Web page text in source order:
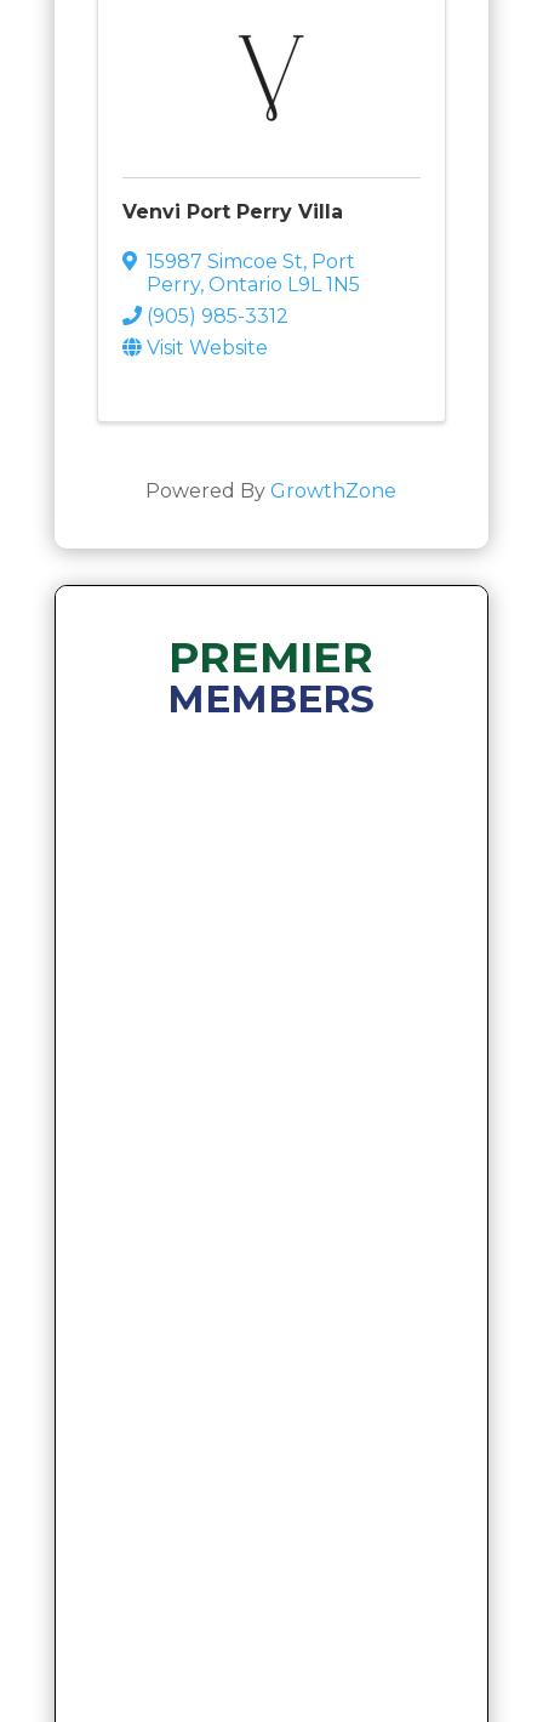
Venvi Port Perry Villa
15987 Simcoe St, Port
Perry, Ontario L9L 1N5
(905) 985-3312
Visit Website
Powered ByGrowthZone
PREMIER
MEMBERS